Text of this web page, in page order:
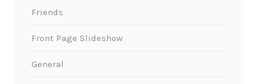
Friends
Front Page Slideshow
General